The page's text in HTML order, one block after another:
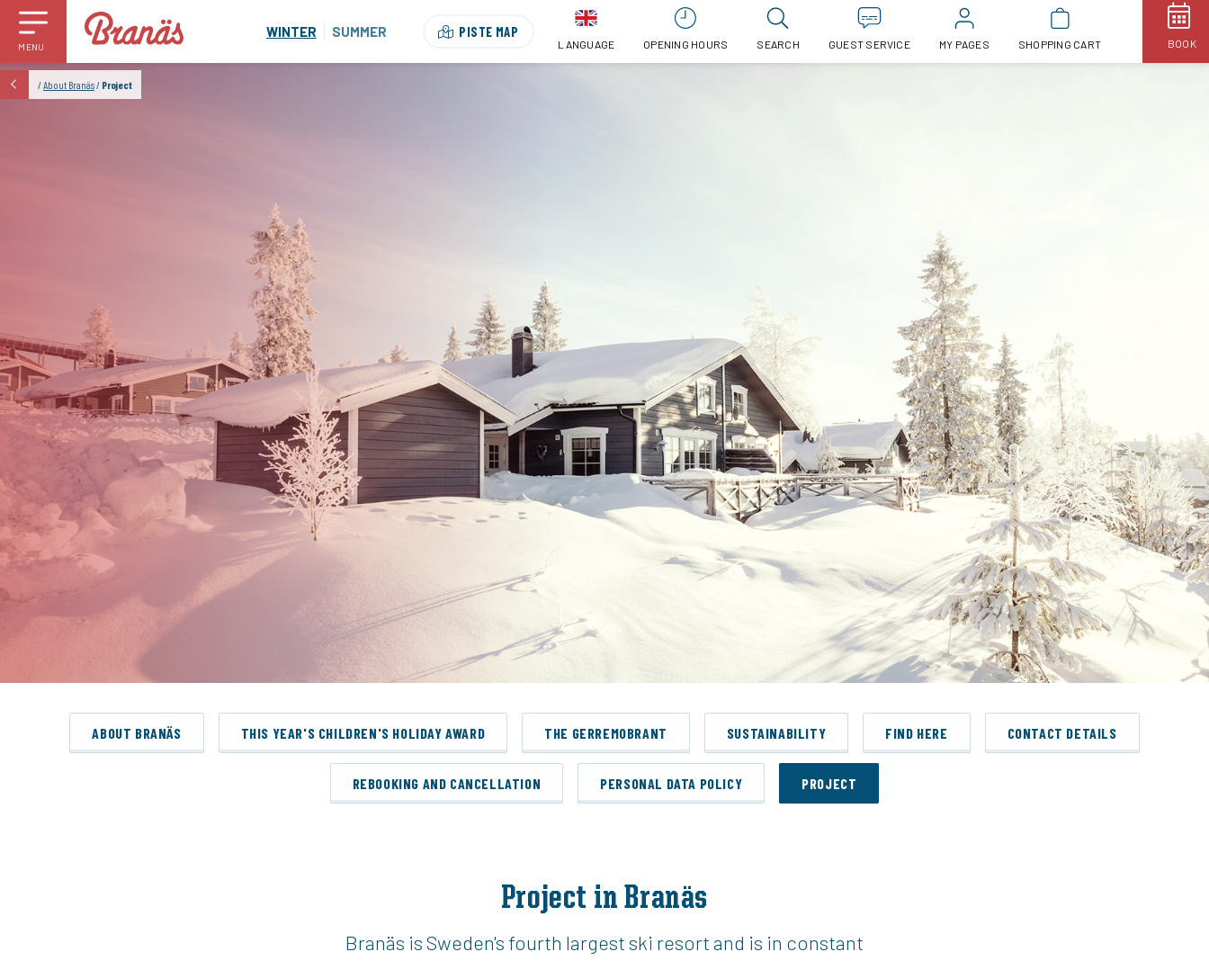
MENU
/About Branäs/ Project
WINTER SUMMER PISTE MAP
LANGUAGE OPENING HOURS SEARCH GUEST SERVICE MY PAGES SHOPPING CART BOOK
ABOUT BRANÄS THIS YEAR'S CHILDREN'S HOLIDAY AWARD THE GERREMOBRANT SUSTAINABILITY FIND HERE CONTACT DETAILS
REBOOKING AND CANCELLATION PERSONAL DATA POLICY PROJECT
Project in Branäs
Branäs is Sweden's fourth largest ski resort and is in constant